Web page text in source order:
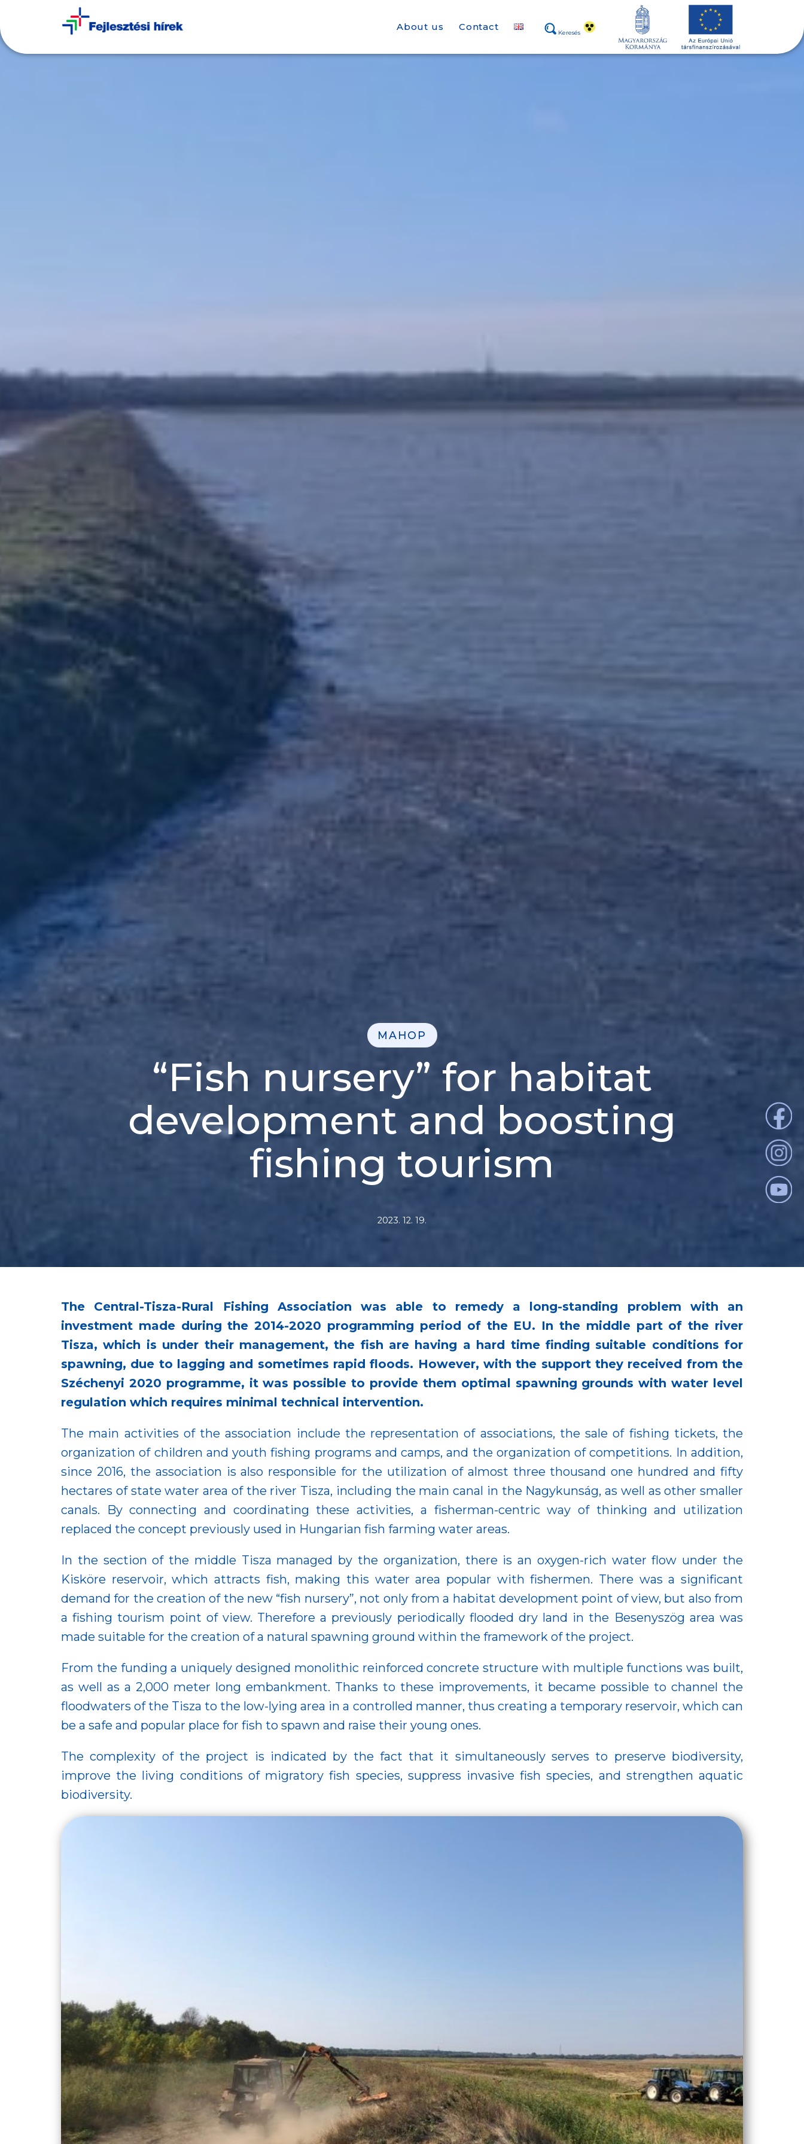
Keresés
About us Contact
MAHOP
“Fish nursery” for habitat
development and boosting
fishing tourism
2023. 12. 19.
The Central-Tisza-Rural Fishing Association was able to remedy a long-standing problem with an
investment made during the 2014-2020 programming period of the EU. In the middle part of the river
Tisza, which is under their management, the fish are having a hard time finding suitable conditions for
spawning, due to lagging and sometimes rapid floods. However, with the support they received from the
Széchenyi 2020 programme, it was possible to provide them optimal spawning grounds with water level
regulation which requires minimal technical intervention.
The main activities of the association include the representation of associations, the sale of fishing tickets, the
organization of children and youth fishing programs and camps, and the organization of competitions. In addition,
since 2016, the association is also responsible for the utilization of almost three thousand one hundred and fifty
hectares of state water area of the river Tisza, including the main canal in the Nagykunság, as well as other smaller
canals. By connecting and coordinating these activities, a fisherman-centric way of thinking and utilization
replaced the concept previously used in Hungarian fish farming water areas.
In the section of the middle Tisza managed by the organization, there is an oxygen-rich water flow under the
Kisköre reservoir, which attracts fish, making this water area popular with fishermen. There was a significant
demand for the creation of the new “fish nursery”, not only from a habitat development point of view, but also from
a fishing tourism point of view. Therefore a previously periodically flooded dry land in the Besenyszög area was
made suitable for the creation of a natural spawning ground within the framework of the project.
From the funding a uniquely designed monolithic reinforced concrete structure with multiple functions was built,
as well as a 2,000 meter long embankment. Thanks to these improvements, it became possible to channel the
floodwaters of the Tisza to the low-lying area in a controlled manner, thus creating a temporary reservoir, which can
be a safe and popular place for fish to spawn and raise their young ones.
The complexity of the project is indicated by the fact that it simultaneously serves to preserve biodiversity,
improve the living conditions of migratory fish species, suppress invasive fish species, and strengthen aquatic
biodiversity.